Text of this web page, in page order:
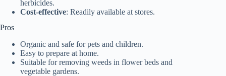
herbicides.
Cost-effective: Readily available at stores.
Pros
Organic and safe for pets and children.
Easy to prepare at home.
Suitable for removing weeds in flower beds and
vegetable gardens.